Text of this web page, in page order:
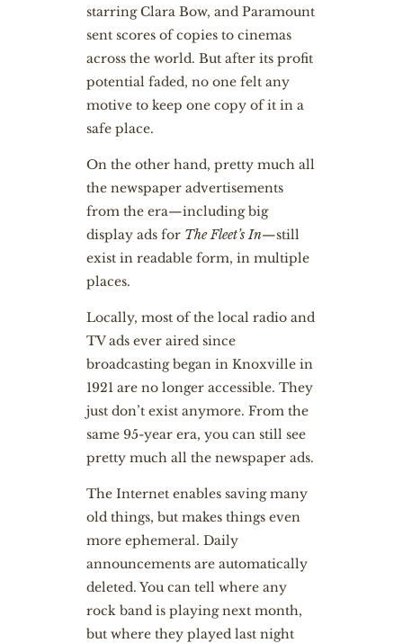
starring Clara Bow, and Paramount
sent scores of copies to cinemas
across the world. But after its profit
potential faded, no one felt any
motive to keep one copy of it in a
safe place.
On the other hand, pretty much all
the newspaper advertisements
from the era—including big
display ads for The Fleet’s In—still
exist in readable form, in multiple
places.
Locally, most of the local radio and
TV ads ever aired since
broadcasting began in Knoxville in
1921 are no longer accessible. They
just don’t exist anymore. From the
same 95-year era, you can still see
pretty much all the newspaper ads.
The Internet enables saving many
old things, but makes things even
more ephemeral. Daily
announcements are automatically
deleted. You can tell where any
rock band is playing next month,
but where they played last night